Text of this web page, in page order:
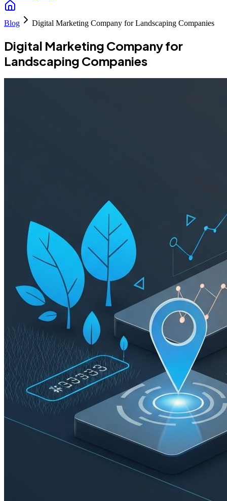
Blog Digital Marketing Company for Landscaping Companies
Digital Marketing Company for
Landscaping Companies